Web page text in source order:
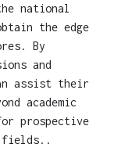
national
the edge
By
and
assist their
academic
prospective
fields..